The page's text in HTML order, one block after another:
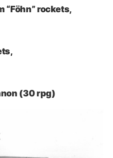
“Föhn” rockets,
(30 rpg)